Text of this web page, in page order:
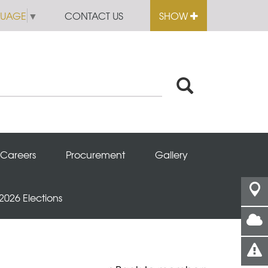
▼ CONTACT US SHOW
Careers Procurement Gallery
Elections